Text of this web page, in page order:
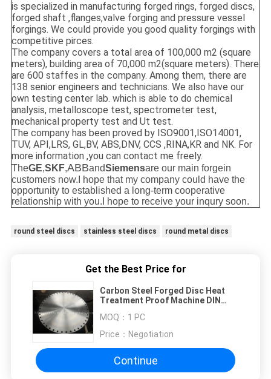
is specialized in manufacturing forged rings, forged discs,
forged shaft ,flanges,valve forging and pressure vessel
forgings. We could provide you good quality forgings with
competitive pirces.
The company covers a total area of 100,000 m2 (square
meters), building area of 70,000 m2(square meters). There
are 600 staffes in the company. Among them, there are
138 senior engineers and technicians. We also have our
own testing center lab. which is able to do chemical
analysis, metalloscope test, spectrometer test,
mechanical property test and Ut test.
The company has been proved by ISO9001,ISO14001,
TUV, API,LRS, GL,BV, ABS,DNV, CCS ,RINA,KR and NK. For
more information ,you can contact me freely.
TheGE,SKF,ABBandSiemensare our main forgein
customers now. I hope that my company could have the
opportunity to established a long-term cooperative
relationship with you.I hope to receive your inqury soon.
round steel discs stainless steel discs round metal discs
Get the Best Price for
Carbon Steel Forged Disc Heat
Treatment Proof Machine DIN
SAE1045
MOQ： 1 PC
Price： Negotiation
Continue